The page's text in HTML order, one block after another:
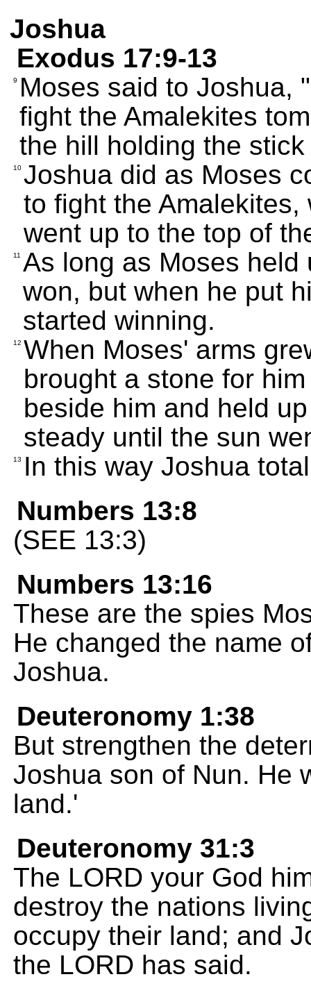
Joshua
Exodus 17:9-13
9
Moses said to Joshua,
fight the Amalekites
the hill holding the
10 Joshua did as Moses
to fight the
went up to the top of
11 As long as Moses
won, but when he put
started winning.
12 When Moses' arms
brought a stone for
beside him and held
steady until the sun
13
In this way Joshua
Numbers 13:8
(SEE 13:3)
Numbers 13:16
These are the spies
He changed the name
Joshua.
Deuteronomy 1:38
But strengthen the
Joshua son of Nun. He
land.'
Deuteronomy 31:3
The LORD your God
destroy the nations
occupy their land; and
the LORD has said.